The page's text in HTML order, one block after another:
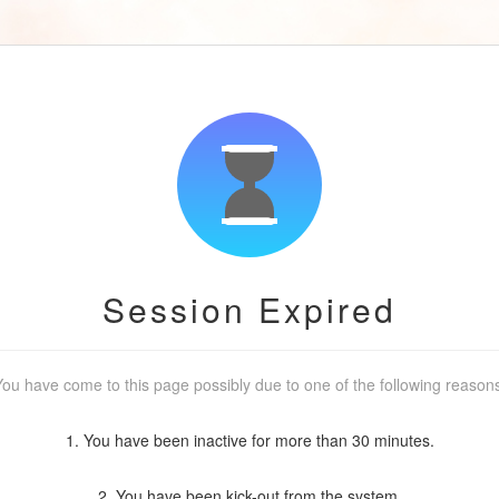
Session Expired
have come to this page possibly due to one of the following
1. You have been inactive for more than 30 minutes.